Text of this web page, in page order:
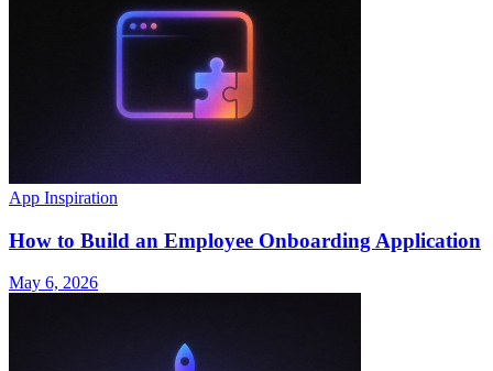
App Inspiration
How to Build an Employee Onboarding Application
May 6, 2026